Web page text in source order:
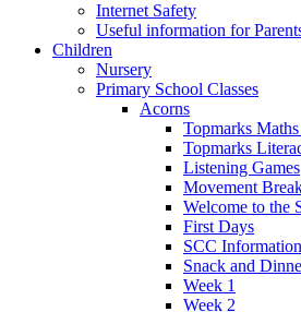
Internet Safety
Useful information for
Children
Nursery
Primary School Classes
Acorns
Topmarks
Topmarks
Listening Games
Movement
Welcome to the
First Days
SCC Information
Snack and
Week 1
Week 2